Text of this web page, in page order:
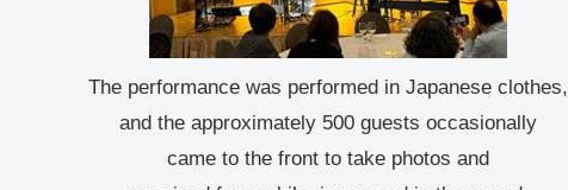
The performance was performed in Japanese clothes,
and the approximately 500 guests occasionally
came to the front to take photos and